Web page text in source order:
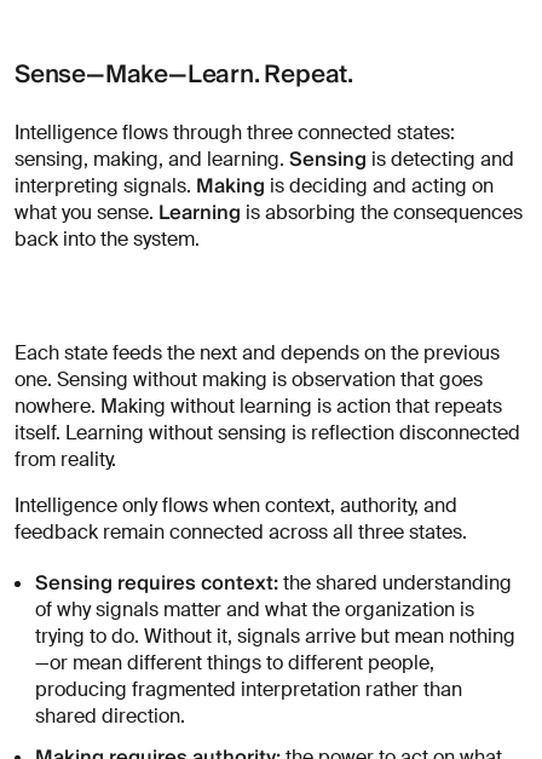
Sense—Make—Learn. Repeat.
Intelligence flows through three connected states:
sensing, making, and learning. Sensing is detecting and
interpreting signals. Making is deciding and acting on
what you sense. Learning is absorbing the consequences
back into the system.
Each state feeds the next and depends on the previous
one. Sensing without making is observation that goes
nowhere. Making without learning is action that repeats
itself. Learning without sensing is reflection disconnected
from reality.
Intelligence only flows when context, authority, and
feedback remain connected across all three states.
Sensing requires context:the shared understanding
of why signals matter and what the organization is
trying to do. Without it, signals arrive but mean nothing
—or mean different things to different people,
producing fragmented interpretation rather than
shared direction.